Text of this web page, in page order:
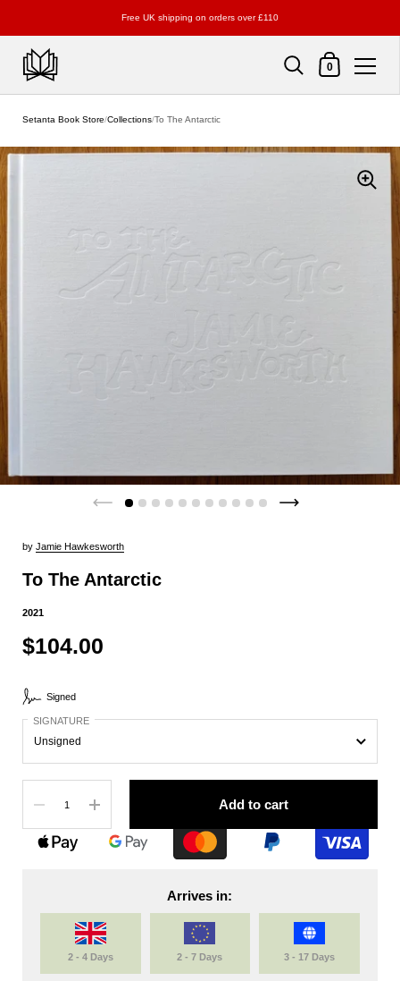
Free UK shipping on orders over £110
Shopping Cart
0
Setanta Book Store/Collections/To The Antarctic
by Jamie Hawkesworth
To The Antarctic
2021
$104.00
Signed
SIGNATURE
Add to cart
Arrives in:
2 - 4 Days 2 - 7 Days 3 - 17 Days